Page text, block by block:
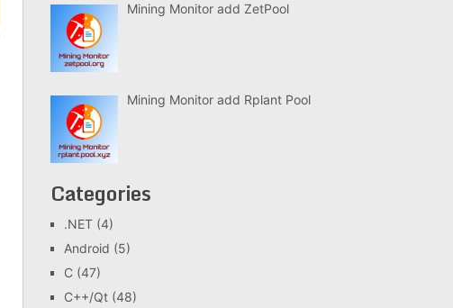
Mining Monitor add ZetPool
Mining Monitor add Rplant Pool
Categories
.NET (4)
Android (5)
C (47)
C++/Qt (48)